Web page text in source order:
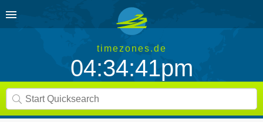
timezones.de
04:34:41pm